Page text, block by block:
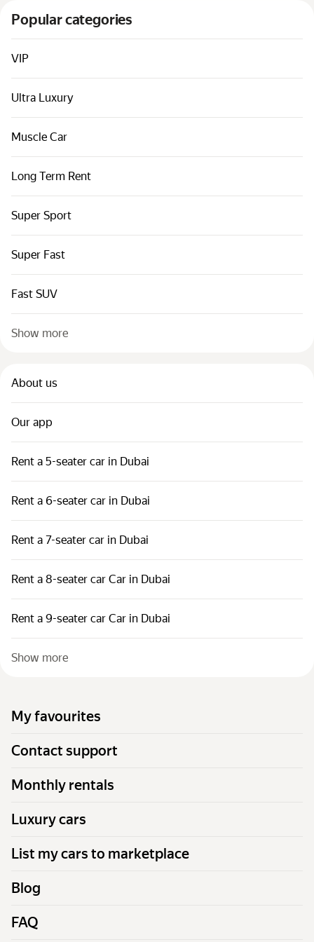
Sitemap
Terms of Use
Privacy Notice
Popular categories
VIP
Ultra Luxury
Muscle Car
Long Term Rent
Super Sport
Super Fast
Fast SUV
Show more
About us
Our app
Rent a 5-seater car in Dubai
Rent a 6-seater car in Dubai
Rent a 7-seater car in Dubai
Rent a 8-seater car Car in Dubai
Rent a 9-seater car Car in Dubai
Show more
My favourites
Contact support
Monthly rentals
Luxury cars
List my cars to marketplace
Blog
FAQ